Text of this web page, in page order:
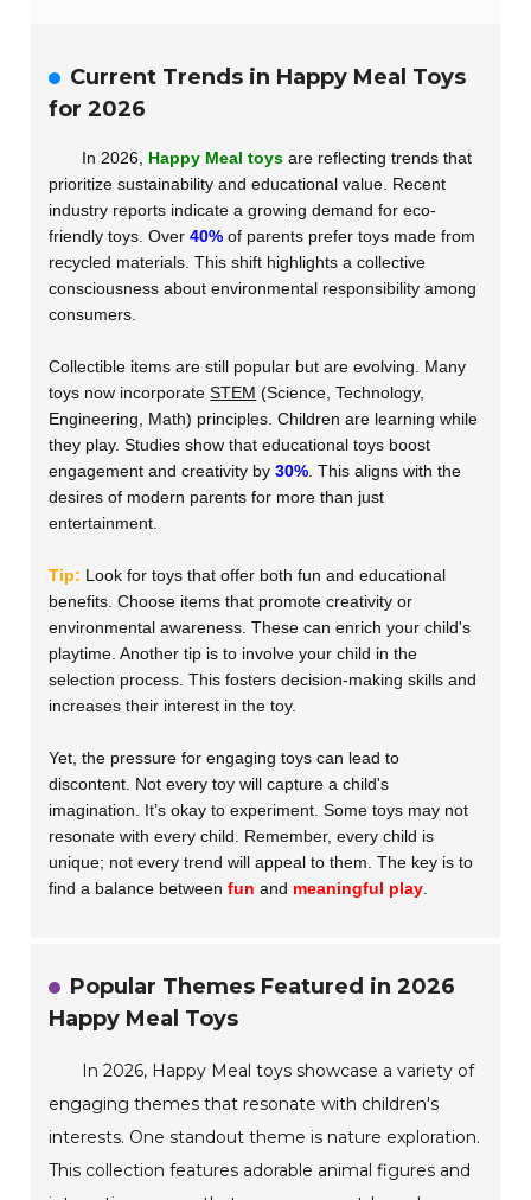
Current Trends in Happy Meal Toys
for 2026
In 2026, Happy Meal toys are reflecting trends that
prioritize sustainability and educational value. Recent
industry reports indicate a growing demand for eco-
friendly toys. Over40% of parents prefer toys made from
recycled materials. This shift highlights a collective
consciousness about environmental responsibility among
consumers.
Collectible items are still popular but are evolving. Many
toys now incorporateSTEM (Science, Technology,
Engineering, Math) principles. Children are learning while
they play. Studies show that educational toys boost
engagement and creativity by30% . This aligns with the
desires of modern parents for more than just
entertainment.
Tip: Look for toys that offer both fun and educational
benefits. Choose items that promote creativity or
environmental awareness. These can enrich your child's
playtime. Another tip is to involve your child in the
selection process. This fosters decision-making skills and
increases their interest in the toy.
Yet, the pressure for engaging toys can lead to
discontent. Not every toy will capture a child's
imagination. It’s okay to experiment. Some toys may not
resonate with every child. Remember, every child is
unique; not every trend will appeal to them. The key is to
find a balance betweenfun and meaningful play
Popular Themes Featured in 2026
Happy Meal Toys
In 2026, Happy Meal toys showcase a variety of
engaging themes that resonate with children's
interests. One standout theme is nature exploration.
This collection features adorable animal figures and